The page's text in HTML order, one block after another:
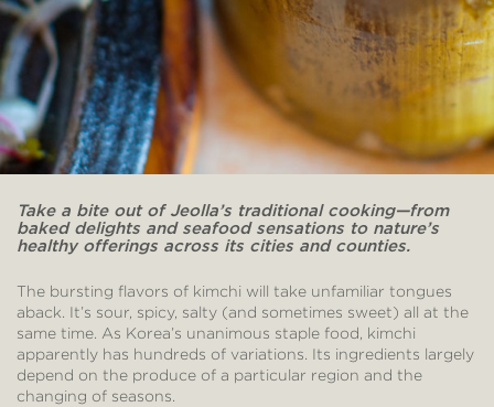
Take a bite out of Jeolla’s traditional cooking—from
baked delights and seafood sensations to nature’s
healthy offerings across its cities and counties.
The bursting flavors of kimchi will take unfamiliar tongues
aback. It’s sour, spicy, salty (and sometimes sweet) all at the
same time. As Korea’s unanimous staple food, kimchi
apparently has hundreds of variations. Its ingredients largely
depend on the produce of a particular region and the
changing of seasons.